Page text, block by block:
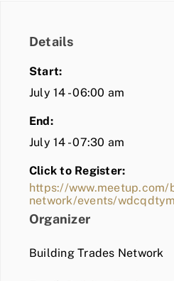
Details
Start:
July 14 - 06:00 am
End:
July 14 - 07:30 am
Click to Register:
https://
network/events/
Organizer
Building Trades Network